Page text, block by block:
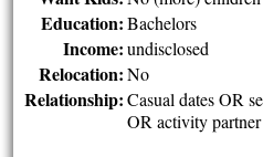
Education: Bachelors
Income: undisclosed
Relocation: No
Relationship: Casual dates OR
OR activity partner